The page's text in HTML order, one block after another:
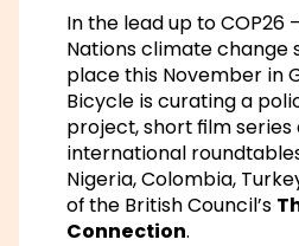
In the lead up to COP26
Nations climate change
place this November in
Bicycle is curating a
project, short film series
international
Nigeria, Colombia,
of the British Council’s
Connection.